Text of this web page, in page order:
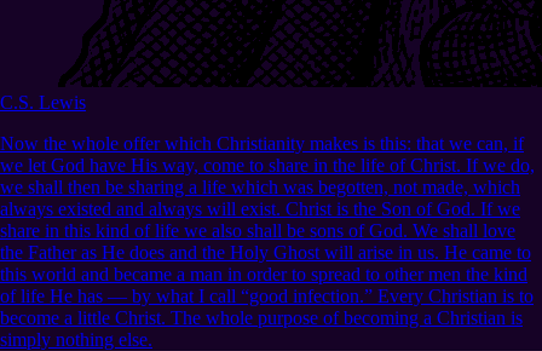
C.S. Lewis
Now the whole offer which Christianity makes is this: that we can, if
we let God have His way, come to share in the life of Christ. If we do,
we shall then be sharing a life which was begotten, not made, which
always existed and always will exist. Christ is the Son of God. If we
share in this kind of life we also shall be sons of God. We shall love
the Father as He does and the Holy Ghost will arise in us. He came to
this world and became a man in order to spread to other men the kind
of life He has — by what I call “good infection.” Every Christian is to
become a little Christ. The whole purpose of becoming a Christian is
simply nothing else.